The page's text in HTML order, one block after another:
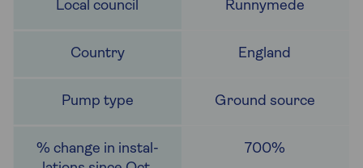
Runnymede
England
Ground source
700%